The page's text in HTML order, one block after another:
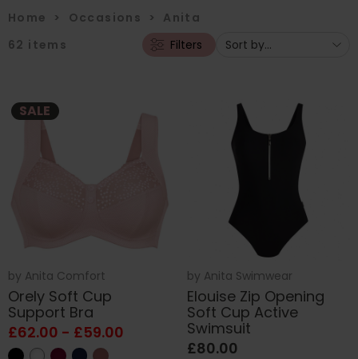
Home > Occasions > Anita
62 items Filters
SALE
by Anita Comfort
Orely Soft Cup
Support Bra
£62.00 - £59.00
by Anita Swimwear
Elouise Zip Opening
Soft Cup Active
Swimsuit
£80.00